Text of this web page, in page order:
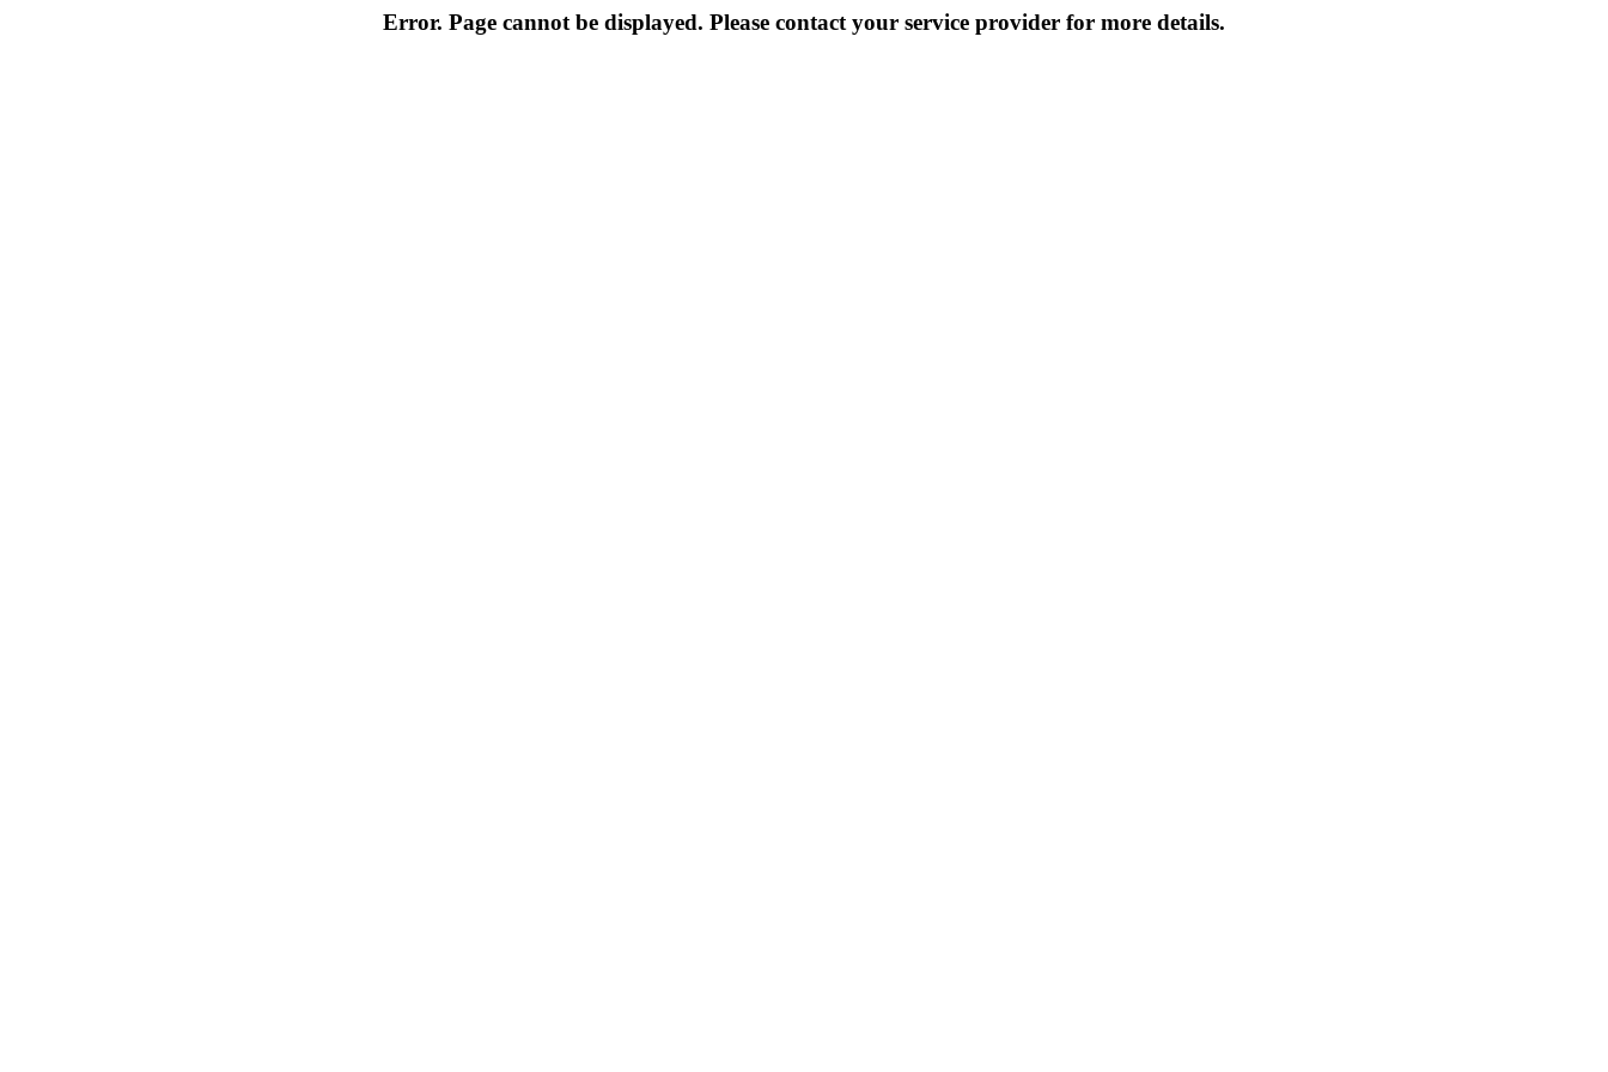
Error. Page cannot be displayed. Please contact your service provider for more details.